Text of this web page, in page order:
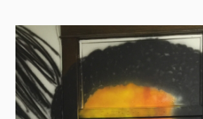
Podcasts
News